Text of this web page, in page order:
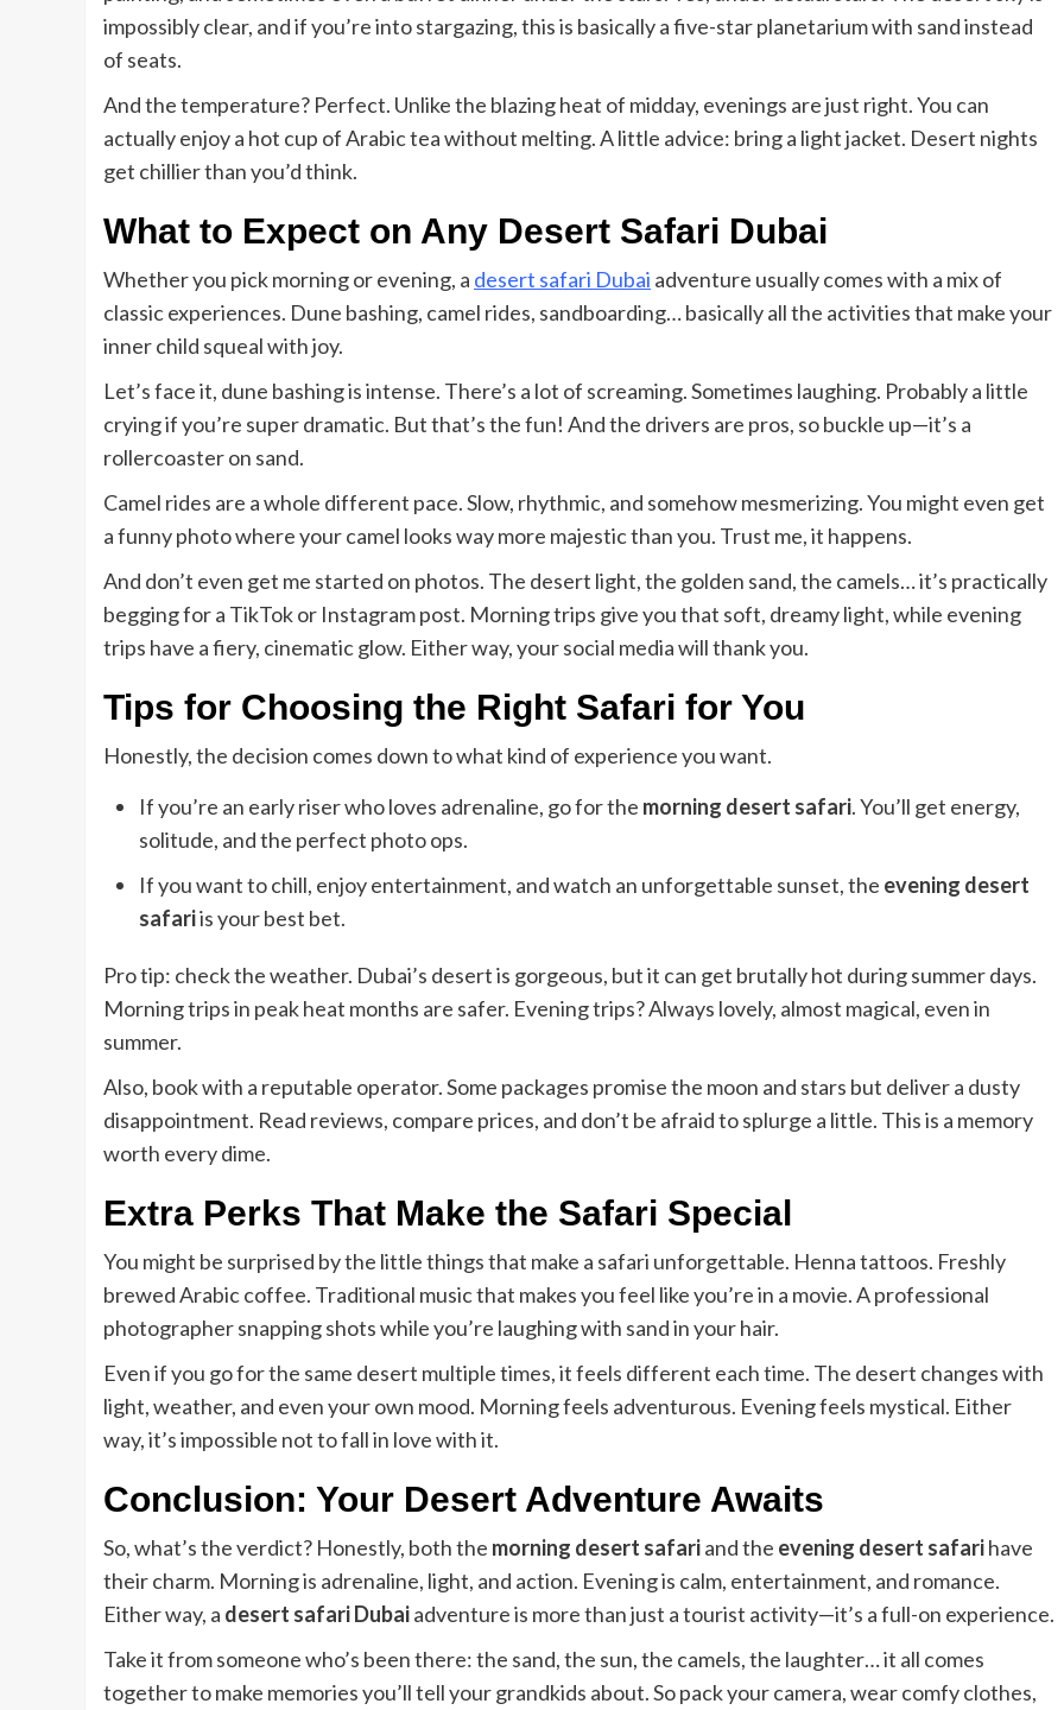
impossibly clear, and if you’re into stargazing, this is basically a five-star planetarium with sand instead
of seats.
And the temperature? Perfect. Unlike the blazing heat of midday, evenings are just right. You can
actually enjoy a hot cup of Arabic tea without melting. A little advice: bring a light jacket. Desert nights
get chillier than you’d think.
What to Expect on Any Desert Safari Dubai
Whether you pick morning or evening, a desert safari Dubai adventure usually comes with a mix of
classic experiences. Dune bashing, camel rides, sandboarding… basically all the activities that make your
inner child squeal with joy.
Let’s face it, dune bashing is intense. There’s a lot of screaming. Sometimes laughing. Probably a little
crying if you’re super dramatic. But that’s the fun! And the drivers are pros, so buckle up—it’s a
rollercoaster on sand.
Camel rides are a whole different pace. Slow, rhythmic, and somehow mesmerizing. You might even get
a funny photo where your camel looks way more majestic than you. Trust me, it happens.
And don’t even get me started on photos. The desert light, the golden sand, the camels… it’s practically
begging for a TikTok or Instagram post. Morning trips give you that soft, dreamy light, while evening
trips have a fiery, cinematic glow. Either way, your social media will thank you.
Tips for Choosing the Right Safari for You
Honestly, the decision comes down to what kind of experience you want.
If you’re an early riser who loves adrenaline, go for the morning desert safari. You’ll get energy,
solitude, and the perfect photo ops.
If you want to chill, enjoy entertainment, and watch an unforgettable sunset, the evening desert
safariis your best bet.
Pro tip: check the weather. Dubai’s desert is gorgeous, but it can get brutally hot during summer days.
Morning trips in peak heat months are safer. Evening trips? Always lovely, almost magical, even in
summer.
Also, book with a reputable operator. Some packages promise the moon and stars but deliver a dusty
disappointment. Read reviews, compare prices, and don’t be afraid to splurge a little. This is a memory
worth every dime.
Extra Perks That Make the Safari Special
You might be surprised by the little things that make a safari unforgettable. Henna tattoos. Freshly
brewed Arabic coffee. Traditional music that makes you feel like you’re in a movie. A professional
photographer snapping shots while you’re laughing with sand in your hair.
Even if you go for the same desert multiple times, it feels different each time. The desert changes with
light, weather, and even your own mood. Morning feels adventurous. Evening feels mystical. Either
way, it’s impossible not to fall in love with it.
Conclusion: Your Desert Adventure Awaits
So, what’s the verdict? Honestly, both the morning desert safariand the evening desert safarihave
their charm. Morning is adrenaline, light, and action. Evening is calm, entertainment, and romance.
Either way, a desert safari Dubaiadventure is more than just a tourist activity—it’s a full-on experience.
Take it from someone who’s been there: the sand, the sun, the camels, the laughter… it all comes
together to make memories you’ll tell your grandkids about. So pack your camera, wear comfy clothes,
Essential
Tips
Success